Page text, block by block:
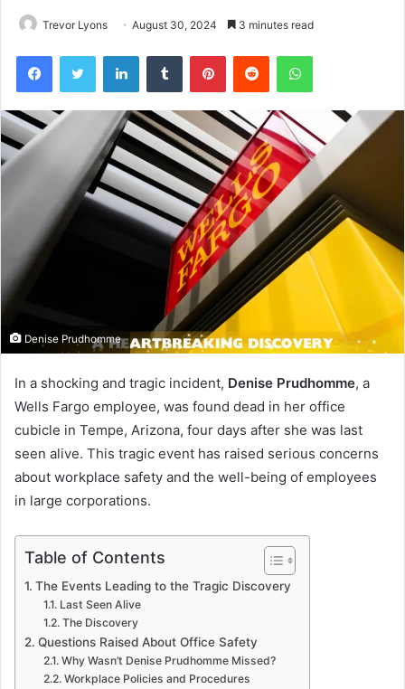
Trevor Lyons August 30, 2024 3 minutes read
FacebookTwitter LinkedInTumblr PinterestReddit WhatsApp
Denise Prudhomme
In a shocking and tragic incident, Denise Prudhomme, a
Wells Fargo employee, was found dead in her office
cubicle in Tempe, Arizona, four days after she was last
seen alive. This tragic event has raised serious concerns
about workplace safety and the well-being of employees
in large corporations.
Table of Contents
The Events Leading to the Tragic Discovery
Last Seen Alive
The Discovery
Questions Raised About Office Safety
Why Wasn’t Denise Prudhomme Missed?
Workplace Policies and Procedures